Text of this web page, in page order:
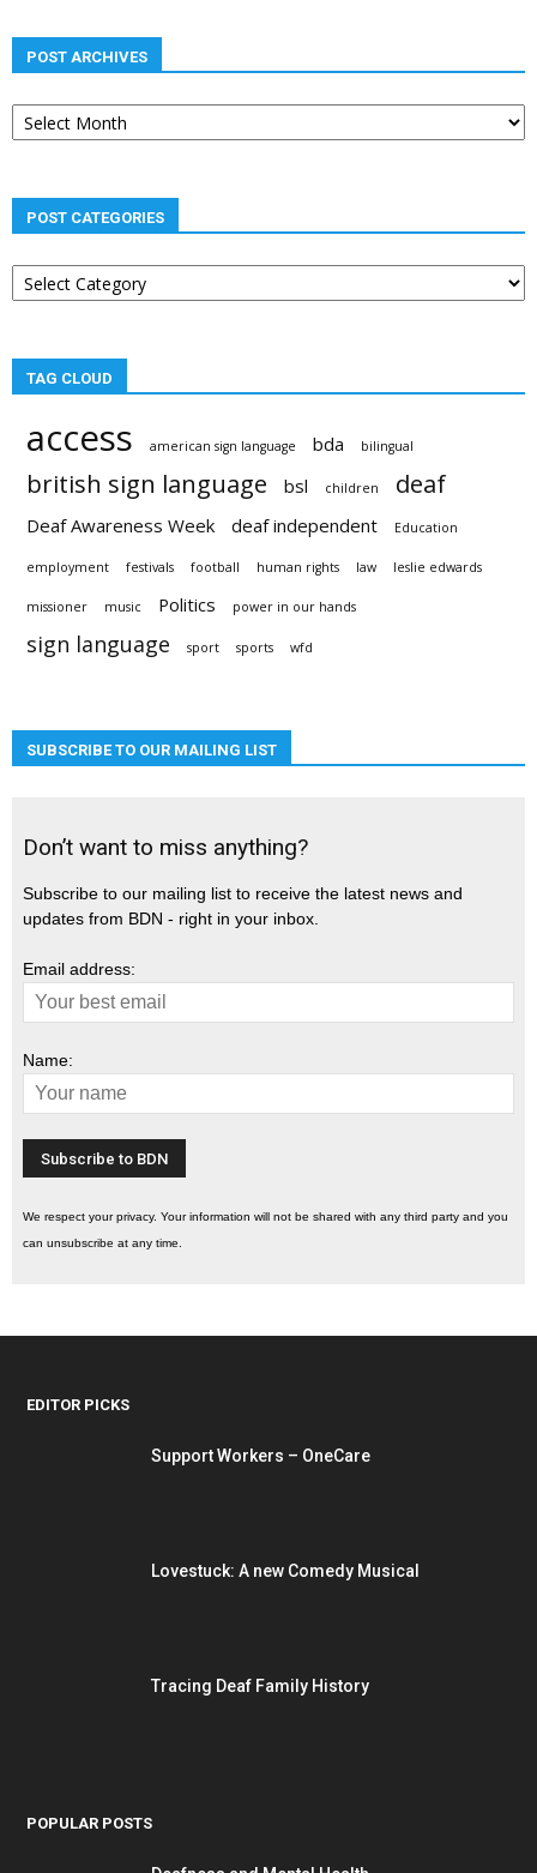
POST ARCHIVES
Post
archives
POST CATEGORIES
Post
categories
TAG CLOUD
access american sign language bda bilingual
british sign language bsl children deaf
Deaf Awareness Week deaf independent Education
employment festivals football human rights law leslie edwards
missioner music Politics power in our hands
sign language sport sports wfd
SUBSCRIBE TO OUR MAILING LIST
Don’t want to miss anything?
Subscribe to our mailing list to receive the latest news and
updates from BDN - right in your inbox.
Email address:
Name:
We respect your privacy. Your information will not be shared with any third party and you
can unsubscribe at any time.
EDITOR PICKS
Support Workers – OneCare
Lovestuck: A new Comedy Musical
Tracing Deaf Family History
POPULAR POSTS